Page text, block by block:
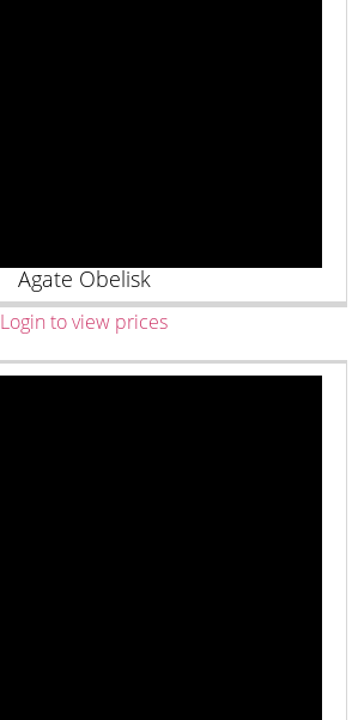
Agate Obelisk
Login to view prices